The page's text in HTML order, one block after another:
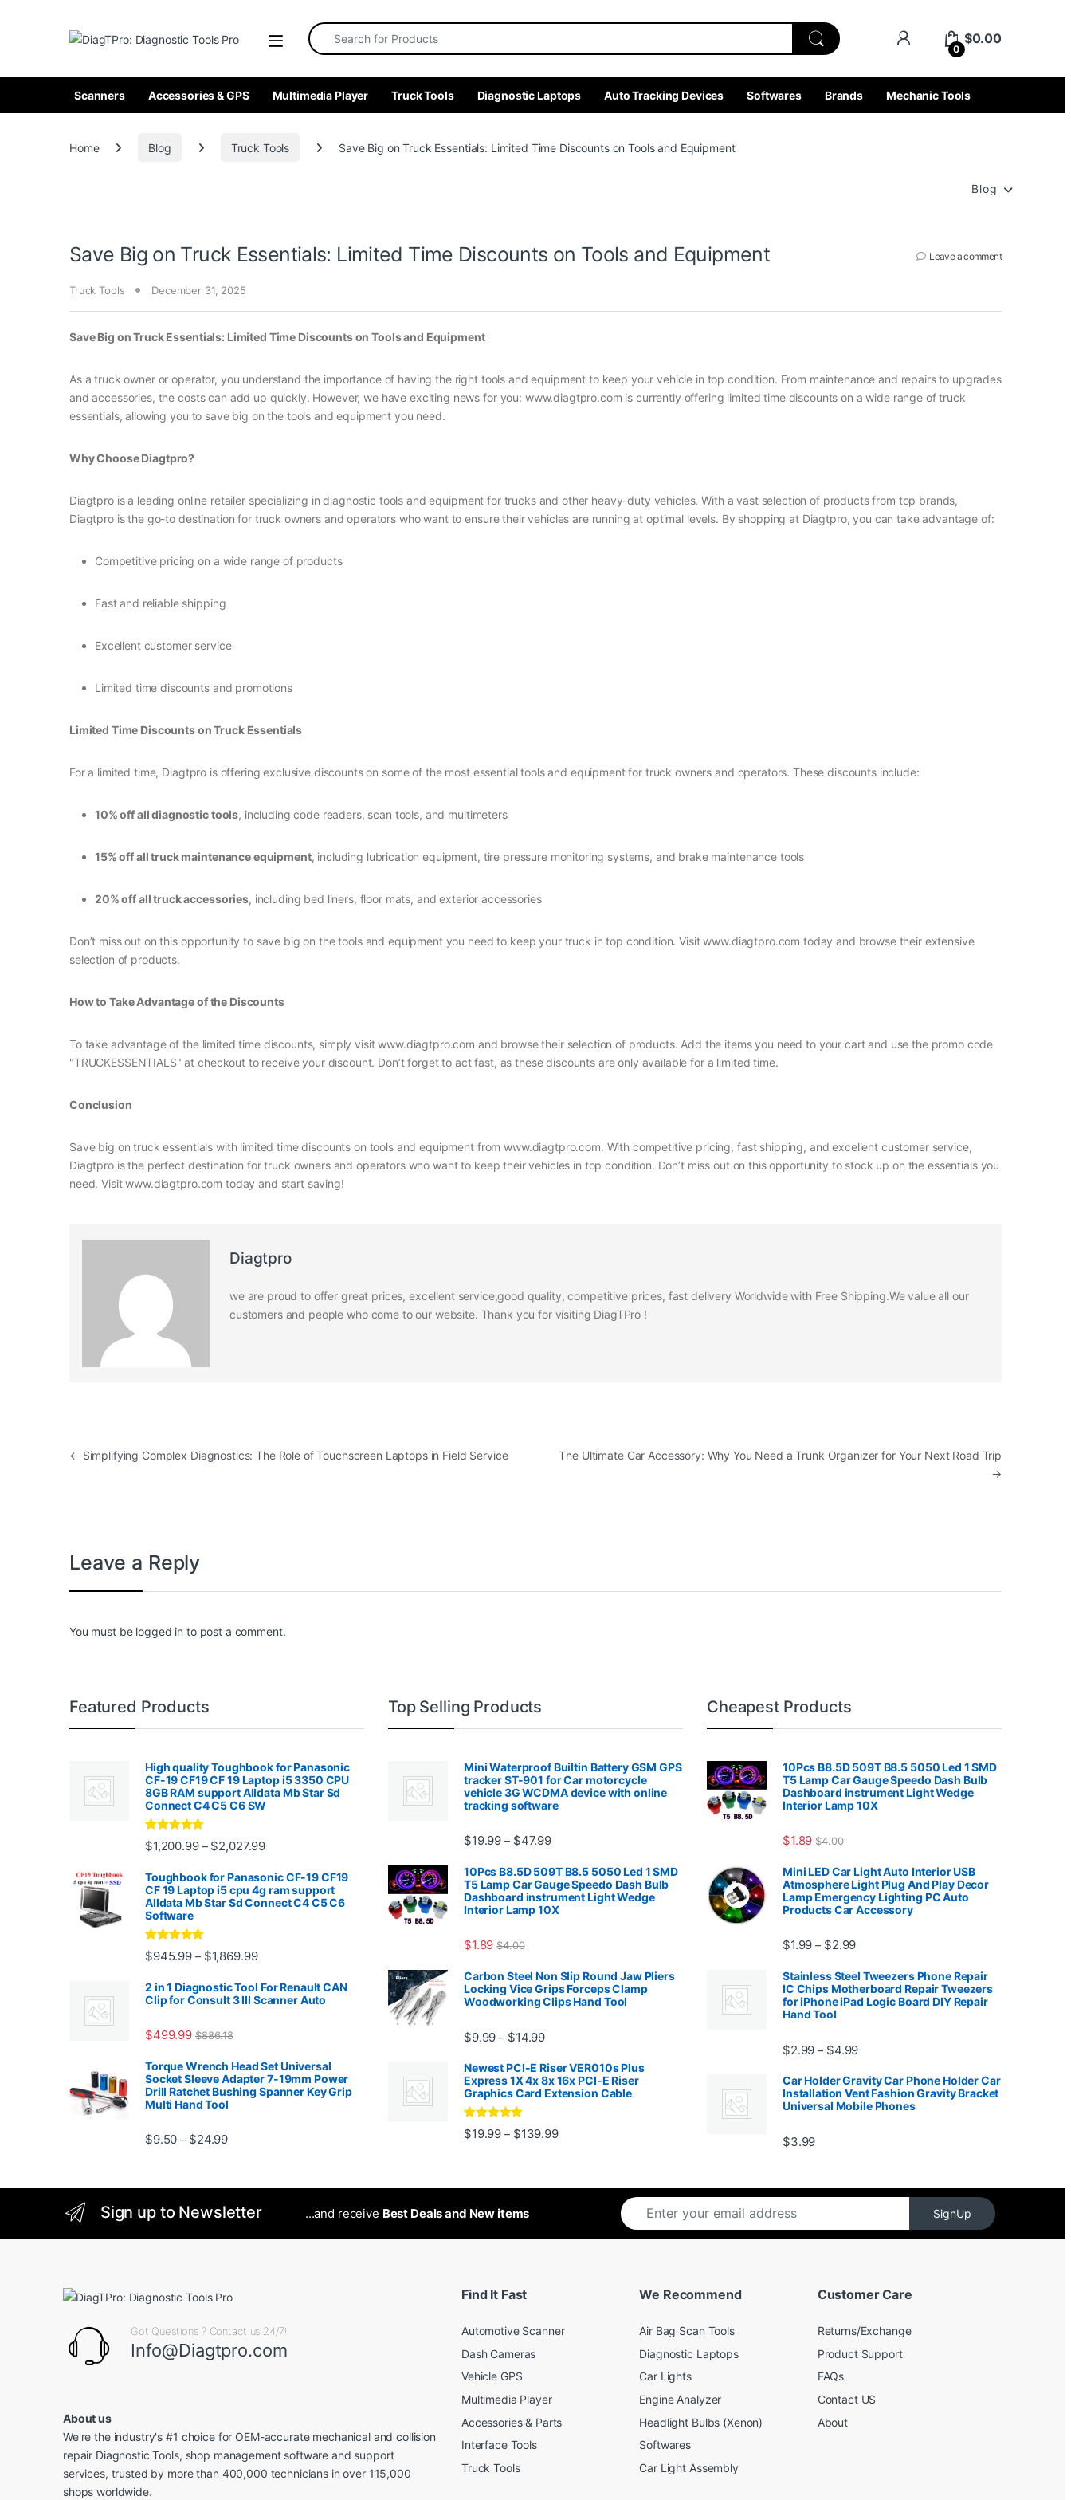
Search for:
0
$0.00
Scanners Accessories & GPS Multimedia Player Truck Tools Diagnostic Laptops Auto Tracking Devices Softwares Brands Mechanic Tools
Home Blog Truck Tools Save Big on Truck Essentials: Limited Time Discounts on Tools and Equipment
Blog
Save Big on Truck Essentials: Limited Time Discounts on Tools and Equipment Leave a comment
Truck Tools December 31, 2025
Save Big on Truck Essentials: Limited Time Discounts on Tools and Equipment
As a truck owner or operator, you understand the importance of having the right tools and equipment to keep your vehicle in top condition. From maintenance and repairs to upgrades
and accessories, the costs can add up quickly. However, we have exciting news for you: www.diagtpro.com is currently offering limited time discounts on a wide range of truck
essentials, allowing you to save big on the tools and equipment you need.
Why Choose Diagtpro?
Diagtpro is a leading online retailer specializing in diagnostic tools and equipment for trucks and other heavy-duty vehicles. With a vast selection of products from top brands,
Diagtpro is the go-to destination for truck owners and operators who want to ensure their vehicles are running at optimal levels. By shopping at Diagtpro, you can take advantage of:
Competitive pricing on a wide range of products
Fast and reliable shipping
Excellent customer service
Limited time discounts and promotions
Limited Time Discounts on Truck Essentials
For a limited time, Diagtpro is offering exclusive discounts on some of the most essential tools and equipment for truck owners and operators. These discounts include:
10% off all diagnostic tools, including code readers, scan tools, and multimeters
15% off all truck maintenance equipment, including lubrication equipment, tire pressure monitoring systems, and brake maintenance tools
20% off all truck accessories, including bed liners, floor mats, and exterior accessories
Don’t miss out on this opportunity to save big on the tools and equipment you need to keep your truck in top condition. Visit www.diagtpro.com today and browse their extensive
selection of products.
How to Take Advantage of the Discounts
To take advantage of the limited time discounts, simply visit www.diagtpro.com and browse their selection of products. Add the items you need to your cart and use the promo code
"TRUCKESSENTIALS" at checkout to receive your discount. Don’t forget to act fast, as these discounts are only available for a limited time.
Conclusion
Save big on truck essentials with limited time discounts on tools and equipment from www.diagtpro.com. With competitive pricing, fast shipping, and excellent customer service,
Diagtpro is the perfect destination for truck owners and operators who want to keep their vehicles in top condition. Don’t miss out on this opportunity to stock up on the essentials you
need. Visit www.diagtpro.com today and start saving!
Diagtpro
we are proud to offer great prices, excellent service,good quality, competitive prices, fast delivery Worldwide with Free Shipping.We value all our
customers and people who come to our website. Thank you for visiting DiagTPro !
Post navigation
← Simplifying Complex Diagnostics: The Role of Touchscreen Laptops in Field Service
The Ultimate Car Accessory: Why You Need a Trunk Organizer for Your Next Road Trip
→
Leave a Reply
You must be logged in to post a comment.
Featured Products
High quality Toughbook for Panasonic
CF-19 CF19 CF 19 Laptop i5 3350 CPU
8GB RAM support Alldata Mb Star Sd
Connect C4 C5 C6 SW
Rated4.88
out of 5
$1,200.99 – $2,027.99Price range: $1,200.99 through $2,027.99
Toughbook for Panasonic CF-19 CF19
CF 19 Laptop i5 cpu 4g ram support
Alldata Mb Star Sd Connect C4 C5 C6
Software
Rated5.00
out of 5
$945.99 – $1,869.99Price range: $945.99 through $1,869.99
2 in 1 Diagnostic Tool For Renault CAN
Clip for Consult 3 III Scanner Auto
$499.99 $886.18
Torque Wrench Head Set Universal
Socket Sleeve Adapter 7-19mm Power
Drill Ratchet Bushing Spanner Key Grip
Multi Hand Tool
$9.50 – $24.99Price range: $9.50 through $24.99
Top Selling Products
Mini Waterproof Builtin Battery GSM GPS
tracker ST-901 for Car motorcycle
vehicle 3G WCDMA device with online
tracking software
$19.99 – $47.99Price range: $19.99 through $47.99
10Pcs B8.5D 509T B8.5 5050 Led 1 SMD
T5 Lamp Car Gauge Speedo Dash Bulb
Dashboard instrument Light Wedge
Interior Lamp 10X
$1.89 $4.00
Carbon Steel Non Slip Round Jaw Pliers
Locking Vice Grips Forceps Clamp
Woodworking Clips Hand Tool
$9.99 – $14.99Price range: $9.99 through $14.99
Newest PCI-E Riser VER010s Plus
Express 1X 4x 8x 16x PCI-E Riser
Graphics Card Extension Cable
Rated5out
of 5
$19.99 – $139.99Price range: $19.99 through $139.99
Cheapest Products
10Pcs B8.5D 509T B8.5 5050 Led 1 SMD
T5 Lamp Car Gauge Speedo Dash Bulb
Dashboard instrument Light Wedge
Interior Lamp 10X
$1.89 $4.00
Mini LED Car Light Auto Interior USB
Atmosphere Light Plug And Play Decor
Lamp Emergency Lighting PC Auto
Products Car Accessory
$1.99 – $2.99Price range: $1.99 through $2.99
Stainless Steel Tweezers Phone Repair
IC Chips Motherboard Repair Tweezers
for iPhone iPad Logic Board DIY Repair
Hand Tool
$2.99 – $4.99Price range: $2.99 through $4.99
Car Holder Gravity Car Phone Holder Car
Installation Vent Fashion Gravity Bracket
Universal Mobile Phones
$3.99
Sign up to Newsletter ...and receive Best Deals and New items SignUp
Got Questions ? Contact us 24/7!
Info@Diagtpro.com
About us
We're the industry's #1 choice for OEM-accurate mechanical and collision
repair Diagnostic Tools, shop management software and support
services, trusted by more than 400,000 technicians in over 115,000
shops worldwide.
Find It Fast
Automotive Scanner
Dash Cameras
Vehicle GPS
Multimedia Player
Accessories & Parts
Interface Tools
Truck Tools
We Recommend
Air Bag Scan Tools
Diagnostic Laptops
Car Lights
Engine Analyzer
Headlight Bulbs (Xenon)
Softwares
Car Light Assembly
Customer Care
Returns/Exchange
Product Support
FAQs
Contact US
About